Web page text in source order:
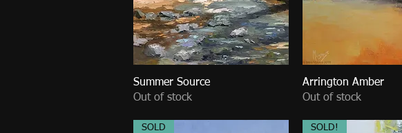
Quick View
Summer Source
Out of stock
Quick View
Arrington Amber
Out of stock
SOLD SOLD!